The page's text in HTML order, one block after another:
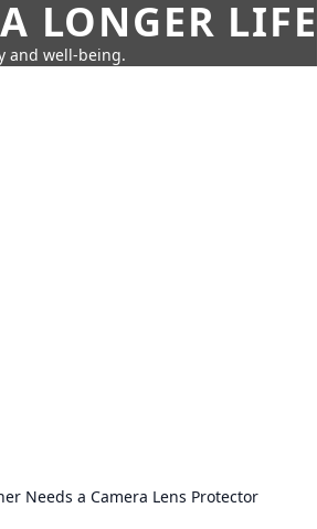
LONGER LIFE
and well-being.
Needs a Camera Lens Protector